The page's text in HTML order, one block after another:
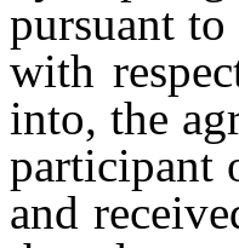
pursuant to
with
into, the
participant
and